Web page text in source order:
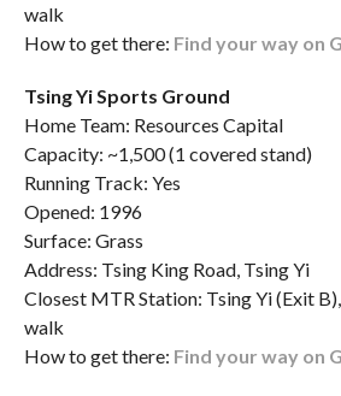
walk
How to get there: Find your way on
Tsing Yi Sports Ground
Home Team: Resources Capital
Capacity: ~1,500 (1 covered stand)
Running Track: Yes
Opened: 1996
Surface: Grass
Address: Tsing King Road, Tsing Yi
Closest MTR Station: Tsing Yi (Exit
walk
How to get there: Find your way on